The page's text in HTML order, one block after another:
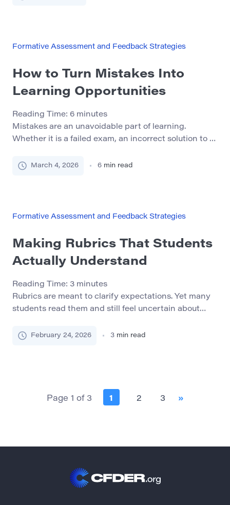
educational psychology […]
Formative Assessment and Feedback Strategies
How to Turn Mistakes Into
Learning Opportunities
Reading Time: 6 minutes
Mistakes are an unavoidable part of learning.
Whether it is a failed exam, an incorrect solution to a
errors occur whenever people attempt something
March 4, 2026 6 min read
Formative Assessment and Feedback Strategies
Making Rubrics That Students
Actually Understand
Reading Time: 3 minutes
Rubrics are meant to clarify expectations. Yet many
students read them and still feel uncertain about
“strong argument,” or “effective structure” often
February 24, 2026 3 min read
Page 1 of 3 1 2 3 »